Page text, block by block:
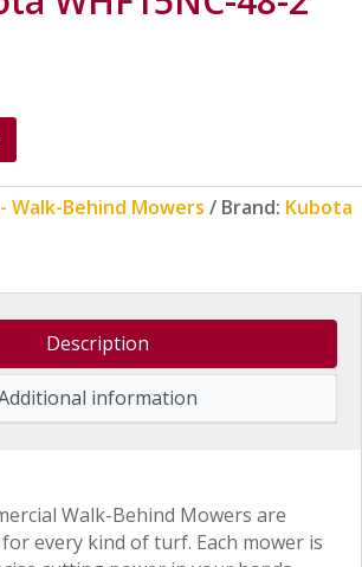
Walk-Behind Mowers Brand: Kubota
Description
information
Walk-Behind Mowers are
every kind of turf. Each mower is